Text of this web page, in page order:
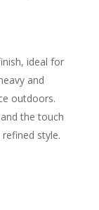
ideal for
and
outdoors.
the touch
style.